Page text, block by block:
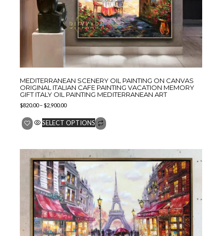
MEDITERRANEAN SCENERY OIL PAINTING ON CANVAS
ORIGINAL ITALIAN CAFE PAINTING VACATION MEMORY
GIFT ITALY OIL PAINTING MEDITERRANEAN ART
$820.00–$2,900.00
SELECT OPTIONS